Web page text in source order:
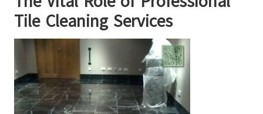
Tile Cleaning Services